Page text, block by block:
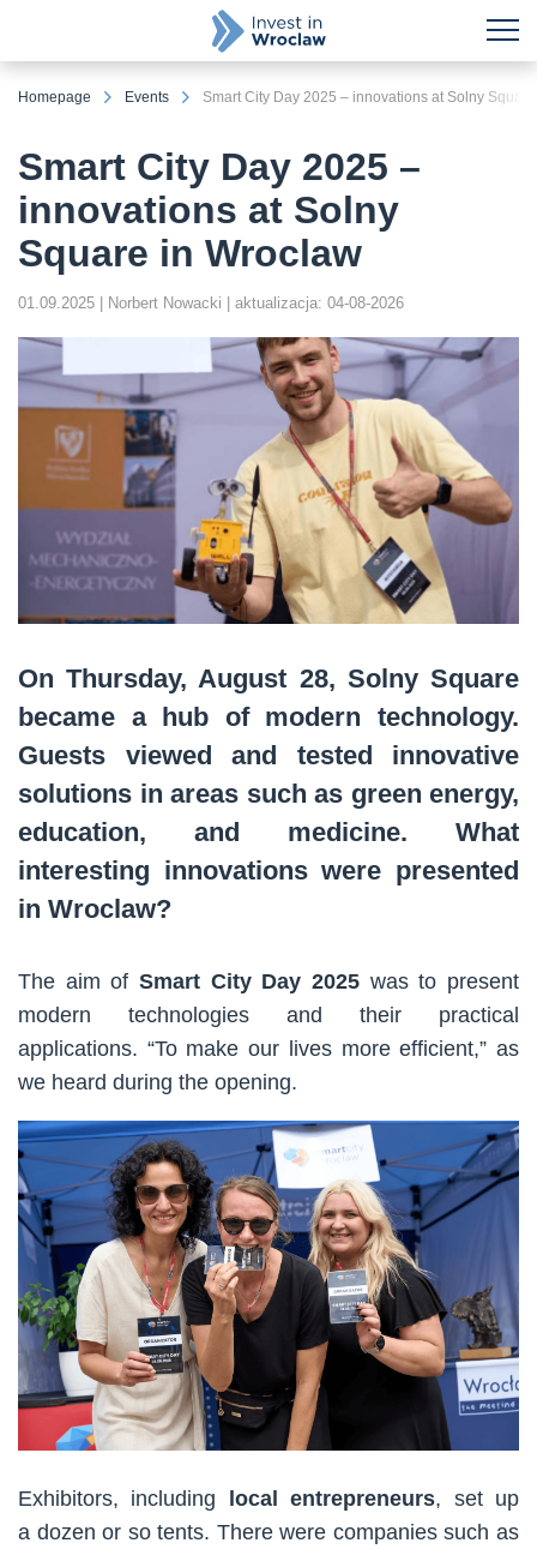
Homepage Events Smart City Day 2025 – innovations at Solny
Smart City Day 2025 –
innovations at Solny
Square in Wroclaw
01.09.2025 | Norbert Nowacki | aktualizacja: 04-08-2026
On Thursday, August 28, Solny Square
became a hub of modern technology.
Guests viewed and tested innovative
solutions in areas such as green energy,
education, and medicine. What
interesting innovations were presented
in Wroclaw?
The aim of Smart City Day 2025 was to present
modern technologies and their practical
applications. “To make our lives more efficient,” as
we heard during the opening.
Exhibitors, including local entrepreneurs, set up
a dozen or so tents. There were companies such as